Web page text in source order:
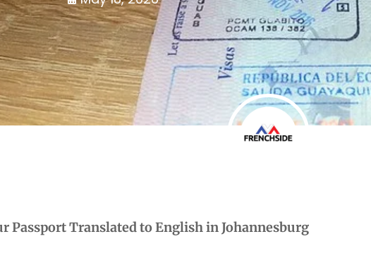
Passport Translated to English in Johannesburg